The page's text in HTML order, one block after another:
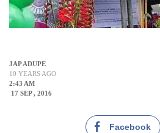
JAP ADUPE
10 YEARS AGO
2:43 AM
17 SEP , 2016
Facebook